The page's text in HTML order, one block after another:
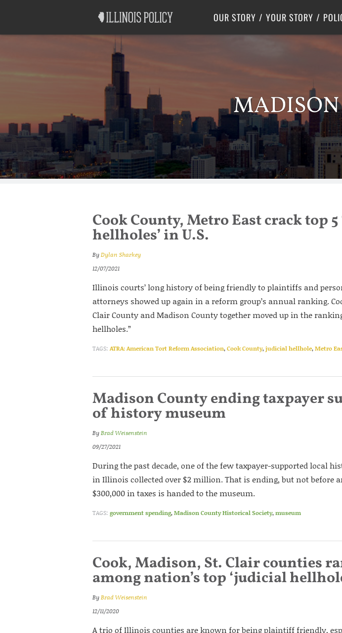
OUR STORY YOUR STORY
Labor
Center for Poverty
Cook County, Metro East crack top
hellholes’ in U.S.
ByDylan Sharkey
12/07/2021
Illinois courts’ long history of being friendly to plaintiffs and
attorneys showed up again in a reform group’s annual ranking.
Clair County and Madison County together moved up in the
hellholes.”
TAGS: ATRA: American Tort Reform Association,Cook County,judicial hellhole,Metro
Madison County ending taxpayer
of history museum
ByBrad Weisenstein
09/27/2021
During the past decade, one of the few taxpayer-supported local
in Illinois collected over $2 million. That is ending, but not before
$300,000 in taxes is handed to the museum.
TAGS: government spending,Madison County Historical Society,museum
Cook, Madison, St. Clair counties
among nation’s top ‘judicial
ByBrad Weisenstein
12/11/2020
A trio of Illinois counties are known for being plaintiff friendly,